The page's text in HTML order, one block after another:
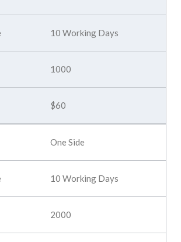
10 Working Days
1000
$60
One Side
10 Working Days
2000